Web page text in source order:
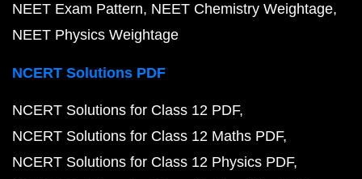
NEET Exam Pattern NEET Chemistry Weightage
NEET Physics Weightage
NCERT Solutions PDF
NCERT Solutions for Class 12 PDF
NCERT Solutions for Class 12 Maths PDF
NCERT Solutions for Class 12 Physics PDF